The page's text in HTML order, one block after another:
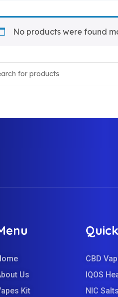
No products were found
Us
Kit
CBD
IQOS
NIC Salts